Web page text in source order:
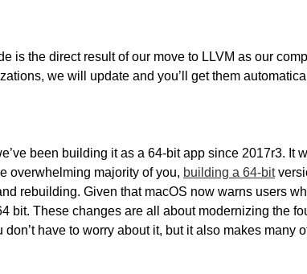
is the direct result of our move to LLVM as our
we will update and you’ll get them
been building it as a 64-bit app since 2017r3. It
overwhelming majority of you, building a 64-bit
rebuilding. Given that macOS now warns users
bit. These changes are all about modernizing the
have to worry about it, but it also makes many